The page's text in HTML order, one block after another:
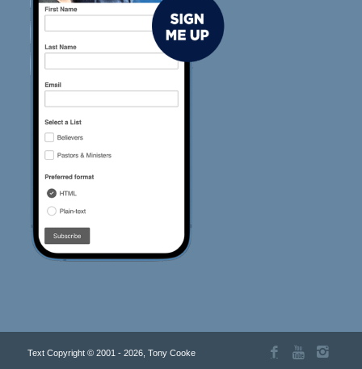
Text Copyright © 2001 - 2026, Tony Cooke